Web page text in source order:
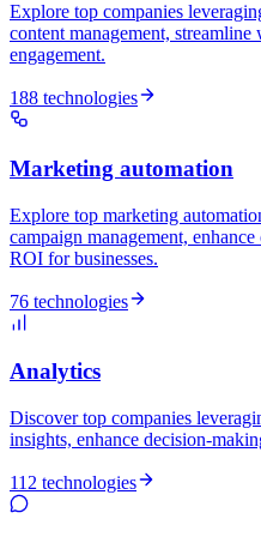
Explore top companies
content management,
engagement.
188 technologies
Marketing automation
Explore top marketing
campaign management,
ROI for businesses.
76 technologies
Analytics
Discover top companies
insights, enhance decision-
112 technologies